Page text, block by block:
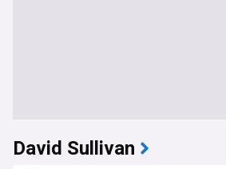
David Sullivan